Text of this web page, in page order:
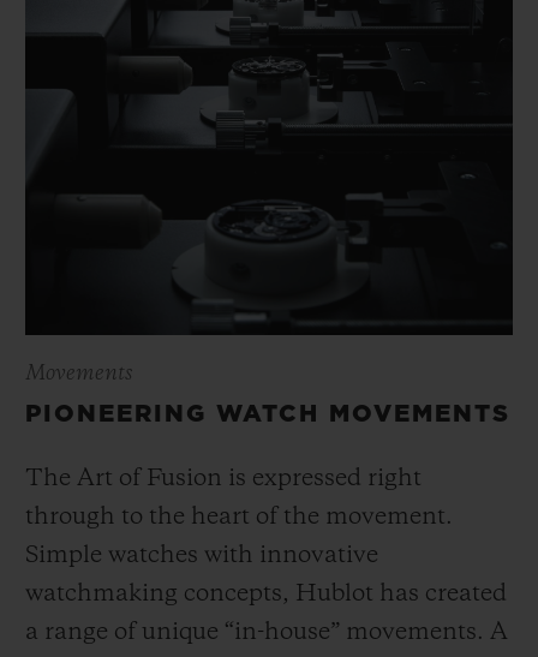
Movements
PIONEERING WATCH MOVEMENTS
The Art of Fusion is expressed right
through to the heart of the movement.
Simple watches with innovative
watchmaking concepts, Hublot has created
a range of unique “in-house” movements. A